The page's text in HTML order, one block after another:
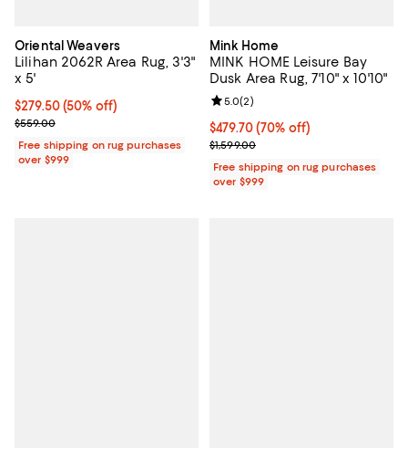
Oriental Weavers
Lilihan 2062R Area Rug, 3'3"
x 5'
Current price $279.50; 50% off;
$279.50(50% off)
Previous price $559.00
$559.00
Free shipping on rug purchases
over $999
Mink Home
MINK HOME Leisure Bay
Dusk Area Rug, 7'10" x 10'10"
Current price $479.70; 70% off;
$479.70(70% off)
Previous price $1,599.00
$1,599.00
Review rating: 5.0 out of 5; 2
5.0(2)
Free shipping on rug purchases
over $999